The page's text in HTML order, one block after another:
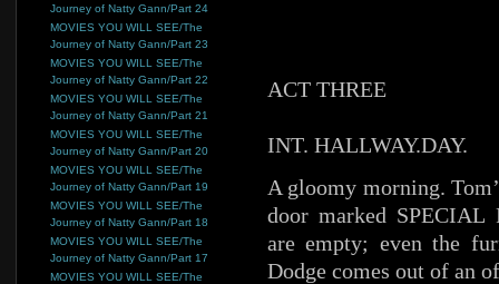
ACT THREE
INT. HALLWAY.DAY.
A gloomy morning.
door marked SPECIAL
are empty; even the
Dodge comes out of an
Journey of Natty Gann/Part 24
MOVIES YOU WILL SEE/The
Journey of Natty Gann/Part 23
MOVIES YOU WILL SEE/The
Journey of Natty Gann/Part 22
MOVIES YOU WILL SEE/The
Journey of Natty Gann/Part 21
MOVIES YOU WILL SEE/The
Journey of Natty Gann/Part 20
MOVIES YOU WILL SEE/The
Journey of Natty Gann/Part 19
MOVIES YOU WILL SEE/The
Journey of Natty Gann/Part 18
MOVIES YOU WILL SEE/The
Journey of Natty Gann/Part 17
MOVIES YOU WILL SEE/The